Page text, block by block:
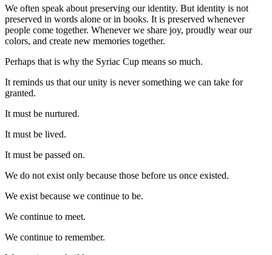
We often speak about preserving our identity. But identity is not
preserved in words alone or in books. It is preserved whenever
people come together. Whenever we share joy, proudly wear our
colors, and create new memories together.
Perhaps that is why the Syriac Cup means so much.
It reminds us that our unity is never something we can take for
granted.
It must be nurtured.
It must be lived.
It must be passed on.
We do not exist only because those before us once existed.
We exist because we continue to be.
We continue to meet.
We continue to remember.